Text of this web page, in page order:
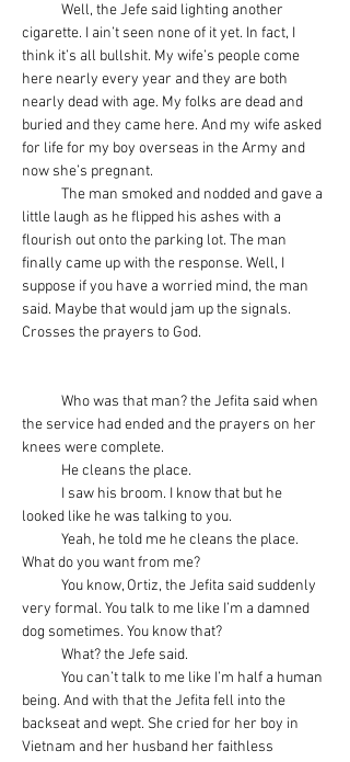
Well, the Jefe said lighting another
cigarette. I ain’t seen none of it yet. In fact, I
think it’s all bullshit. My wife’s people come
here nearly every year and they are both
nearly dead with age. My folks are dead and
buried and they came here. And my wife asked
for life for my boy overseas in the Army and
now she’s pregnant.
The man smoked and nodded and gave a
little laugh as he flipped his ashes with a
flourish out onto the parking lot. The man
finally came up with the response. Well, I
suppose if you have a worried mind, the man
said. Maybe that would jam up the signals.
Crosses the prayers to God.
Who was that man? the Jefita said when
the service had ended and the prayers on her
knees were complete.
He cleans the place.
I saw his broom. I know that but he
looked like he was talking to you.
Yeah, he told me he cleans the place.
What do you want from me?
You know, Ortiz, the Jefita said suddenly
very formal. You talk to me like I’m a damned
dog sometimes. You know that?
What? the Jefe said.
You can’t talk to me like I’m half a human
being. And with that the Jefita fell into the
backseat and wept. She cried for her boy in
Vietnam and her husband her faithless